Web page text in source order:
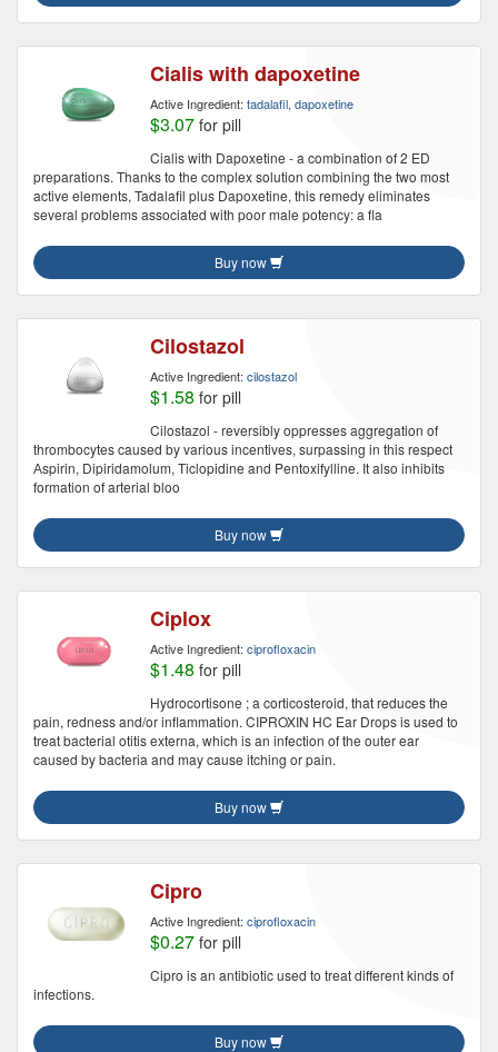
Cialis with dapoxetine
Active Ingredient: tadalafil, dapoxetine
$3.07 for pill
Cialis with Dapoxetine - a combination of 2 ED
preparations. Thanks to the complex solution combining the two most
active elements, Tadalafil plus Dapoxetine, this remedy eliminates
several problems associated with poor male potency: a fla
Buy now
Cilostazol
Active Ingredient: cilostazol
$1.58 for pill
Cilostazol - reversibly oppresses aggregation of
thrombocytes caused by various incentives, surpassing in this respect
Аspirin, Dipiridamolum, Тiclopidine and Pentoxifylline. It also inhibits
formation of arterial bloo
Buy now
Ciplox
Active Ingredient: ciprofloxacin
$1.48 for pill
Hydrocortisone ; a corticosteroid, that reduces the
pain, redness and/or inflammation. CIPROXIN HC Ear Drops is used to
treat bacterial otitis externa, which is an infection of the outer ear
caused by bacteria and may cause itching or pain.
Buy now
Cipro
Active Ingredient: ciprofloxacin
$0.27 for pill
Cipro is an antibiotic used to treat different kinds of
infections.
Buy now